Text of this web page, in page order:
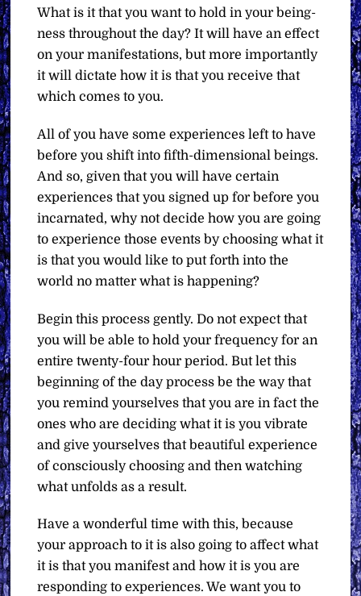
What is it that you want to hold in your being-
ness throughout the day? It will have an effect
on your manifestations, but more importantly
it will dictate how it is that you receive that
which comes to you.
All of you have some experiences left to have
before you shift into fifth-dimensional beings.
And so, given that you will have certain
experiences that you signed up for before you
incarnated, why not decide how you are going
to experience those events by choosing what it
is that you would like to put forth into the
world no matter what is happening?
Begin this process gently. Do not expect that
you will be able to hold your frequency for an
entire twenty-four hour period. But let this
beginning of the day process be the way that
you remind yourselves that you are in fact the
ones who are deciding what it is you vibrate
and give yourselves that beautiful experience
of consciously choosing and then watching
what unfolds as a result.
Have a wonderful time with this, because
your approach to it is also going to affect what
it is that you manifest and how it is you are
responding to experiences. We want you to